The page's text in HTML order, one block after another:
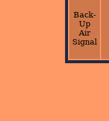
Back-
Up
Air
Signal